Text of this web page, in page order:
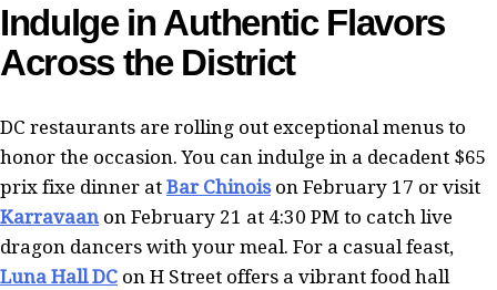
Indulge in Authentic Flavors
Across the District
DC restaurants are rolling out exceptional menus to
honor the occasion. You can indulge in a decadent $65
prix fixe dinner at Bar Chinoison February 17 or visit
Karravaan on February 21 at 4:30 PM to catch live
dragon dancers with your meal. For a casual feast,
Luna Hall DC on H Street offers a vibrant food hall